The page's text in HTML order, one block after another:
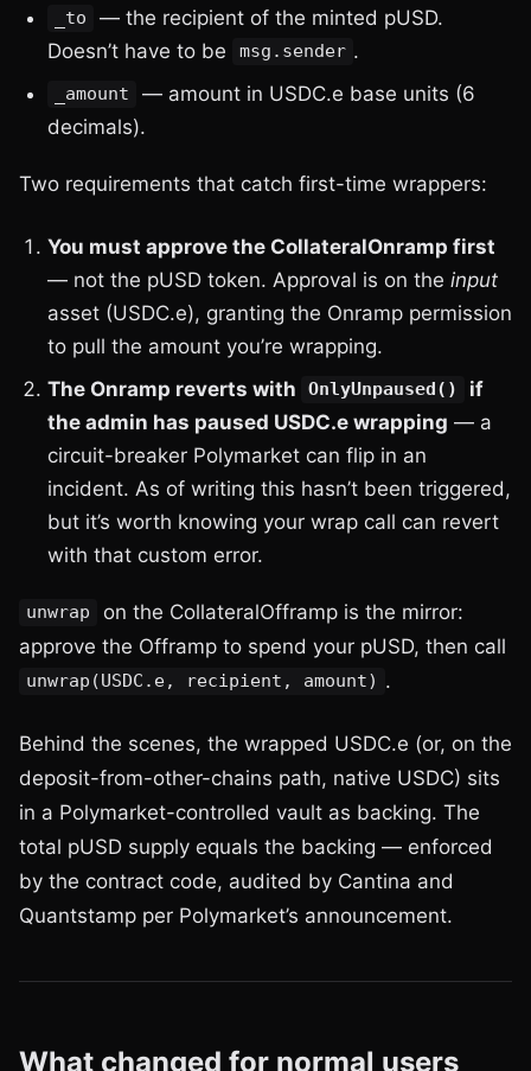
_to
— the recipient of the minted pUSD.
Doesn’t have to be
msg.sender .
_amount
— amount in USDC.e base units (6
decimals).
Two requirements that catch first-time wrappers:
You must approve the CollateralOnramp first
— not the pUSD token. Approval is on the input
asset (USDC.e), granting the Onramp permission
to pull the amount you’re wrapping.
The Onramp reverts with
OnlyUnpaused()
if
the admin has paused USDC.e wrapping — a
circuit-breaker Polymarket can flip in an
incident. As of writing this hasn’t been triggered,
but it’s worth knowing your wrap call can revert
with that custom error.
unwrap
on the CollateralOfframp is the mirror:
approve the Offramp to spend your pUSD, then call
unwrap(USDC.e, recipient, amount) .
Behind the scenes, the wrapped USDC.e (or, on the
deposit-from-other-chains path, native USDC) sits
in a Polymarket-controlled vault as backing. The
total pUSD supply equals the backing — enforced
by the contract code, audited by Cantina and
Quantstamp per Polymarket’s announcement.
What changed for normal users